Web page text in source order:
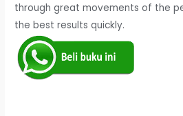
through great movements of the
the best results quickly.